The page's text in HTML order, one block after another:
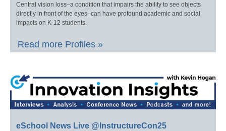
Central vision loss–a condition that impairs the ability to see objects
directly in front of the eyes–can have profound academic and social
impacts on K-12 students.
Read more Profiles »
eSchool News Live @InstructureCon25